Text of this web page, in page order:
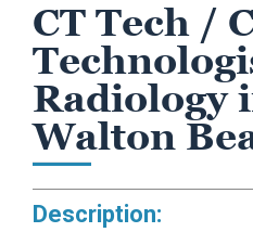
CT Tech /
Radiology
Walton
Description: